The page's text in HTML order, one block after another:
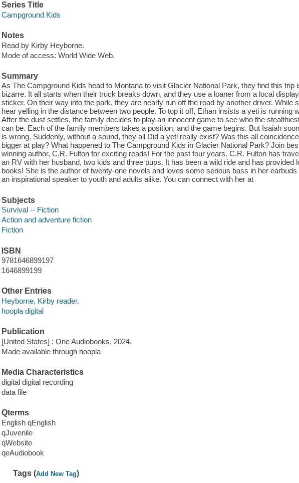
Series Title
Campground Kids
Notes
Read by Kirby Heyborne.
Mode of access: World Wide Web.
Summary
As The Campground Kids head to Montana to visit Glacier National Park, they find this trip
bizarre. It all starts when their truck breaks down, and they use a loaner from a local
sticker. On their way into the park, they are nearly run off the road by another driver. While
hear yelling in the distance between two people. To top it off, Ethan insists a yeti is running
After the dust settles, the family decides to play an innocent game to see who the
can be. Each of the family members takes a position, and the game begins. But Isaiah
is wrong. Suddenly, without a sound, they all Did a yeti really exist? Was this all
bigger at play? What happened to The Campground Kids in Glacier National Park? Join
winning author, C.R. Fulton for exciting reads! For the past four years. C.R. Fulton has
an RV with her husband, two kids and three pups. It has been a wild ride and has provided
books! She is the author of twenty-one novels and loves some serious bass in her earbuds
an inspirational speaker to youth and adults alike. You can connect with her at
Subjects
Survival -- Fiction
Action and adventure fiction
Fiction
ISBN
9781646899197
1646899199
Other Entries
Heyborne, Kirby reader.
hoopla digital
Publication
[United States] : One Audiobooks, 2024.
Made available through hoopla
Media Characteristics
digital digital recording
data file
Qterms
English qEnglish
qJuvenile
qWebsite
qeAudiobook
Tags (Add New Tag)